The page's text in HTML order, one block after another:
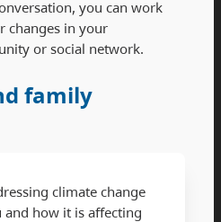
you can work
changes in your
or social network.
family
climate change
how it is affecting